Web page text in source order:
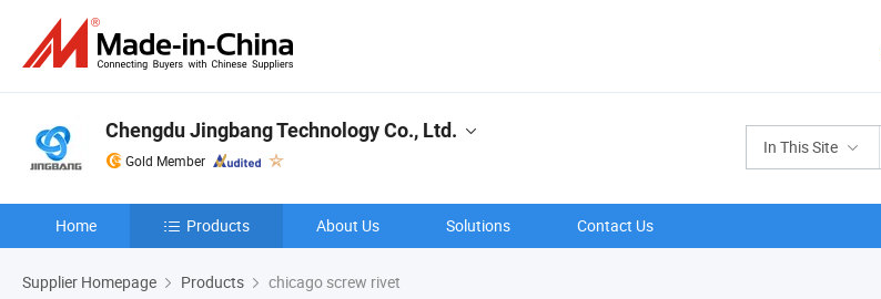
In This Site
Chengdu Jingbang Technology Co., Ltd.
Gold Member
Home Products About Us Solutions Contact Us
Supplier Homepage Products chicago screw rivet